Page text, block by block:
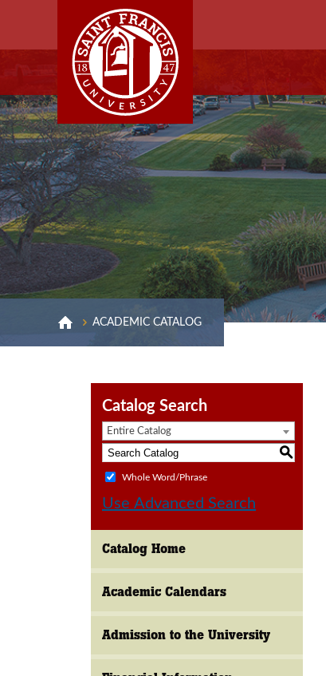
ACADEMIC CATALOG
Catalog Search
Entire Catalog
S
Whole Word/Phrase
Use Advanced Search
Catalog Home
Academic Calendars
Admission to the University